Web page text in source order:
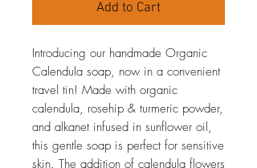
Add to Cart
Introducing our handmade Organic
Calendula soap, now in a convenient
travel tin! Made with organic
calendula, rosehip & turmeric powder,
and alkanet infused in sunflower oil,
this gentle soap is perfect for sensitive
skin. The addition of calendula flowers